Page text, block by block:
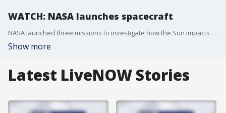
WATCH: NASA launches spacecraft
NASA launched three missions to investigate how the Sun impacts Earth, astronauts, and the solar system. A SpaceX Falcon 9 rocket launched from Cape Canaveral around 7:30 AM ET.
Show more
Latest LiveNOW Stories